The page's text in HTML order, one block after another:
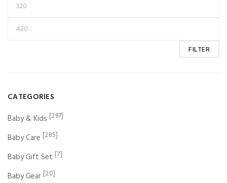
FILTER
CATEGORIES
Baby & Kids [297]
Baby Care [285]
Baby Gift Set [7]
Baby Gear [20]